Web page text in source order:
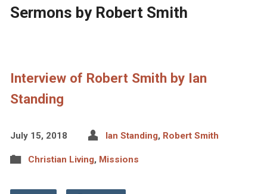
Sermons by Robert Smith
Interview of Robert Smith by Ian
Standing
July 15, 2018 Ian Standing, Robert Smith
Christian Living, Missions